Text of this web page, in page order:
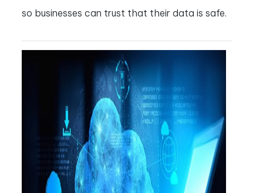
so businesses can trust that their data is safe.